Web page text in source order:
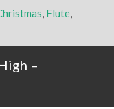
, Flute,
–